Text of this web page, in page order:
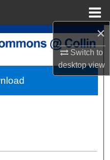
×
Switch to
desktopview
Network™